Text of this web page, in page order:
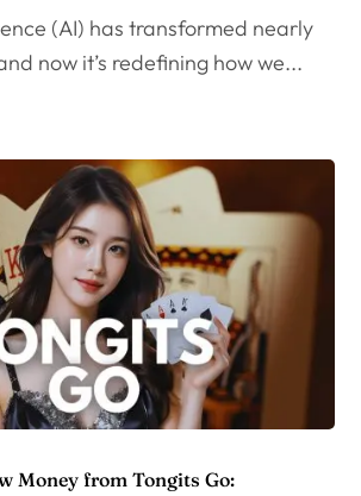
(AI) has transformed nearly
now it’s redefining how we...
Money from Tongits Go: